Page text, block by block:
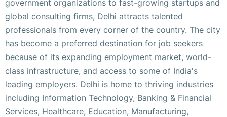
government organizations to fast-growing startups and
global consulting firms, Delhi attracts talented
professionals from every corner of the country. The city
has become a preferred destination for job seekers
because of its expanding employment market, world-
class infrastructure, and access to some of India's
leading employers. Delhi is home to thriving industries
including Information Technology, Banking & Financial
Services, Healthcare, Education, Manufacturing,